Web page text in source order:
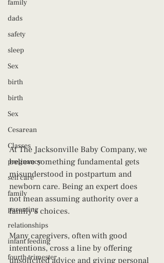
family
dads
safety
sleep
Sex
birth
birth
Sex
Cesarean
Classes
pregnancy
self care
family
parenting
relationships
infant feeding
fourth trimester
At The Jacksonville Baby Company, we
believe something fundamental gets
misunderstood in postpartum and
newborn care. Being an expert does
not mean assuming authority over a
family’s choices.
Many caregivers, often with good
intentions, cross a line by offering
unsolicited advice and giving personal